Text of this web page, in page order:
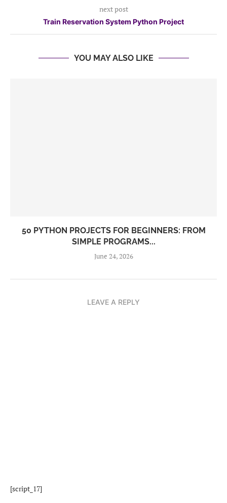
next post
Train Reservation System Python Project
YOU MAY ALSO LIKE
50 PYTHON PROJECTS FOR BEGINNERS: FROM
SIMPLE PROGRAMS...
June 24, 2026
LEAVE A REPLY
[script_17]